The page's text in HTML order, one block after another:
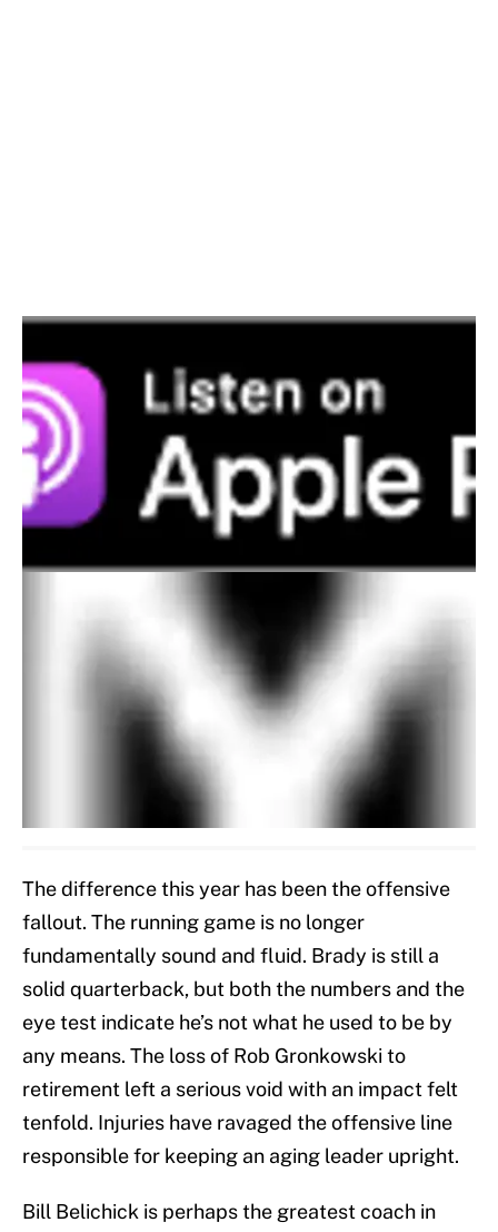
The difference this year has been the offensive
fallout. The running game is no longer
fundamentally sound and fluid. Brady is still a
solid quarterback, but both the numbers and the
eye test indicate he’s not what he used to be by
any means. The loss of Rob Gronkowski to
retirement left a serious void with an impact felt
tenfold. Injuries have ravaged the offensive line
responsible for keeping an aging leader upright.
Bill Belichick is perhaps the greatest coach in